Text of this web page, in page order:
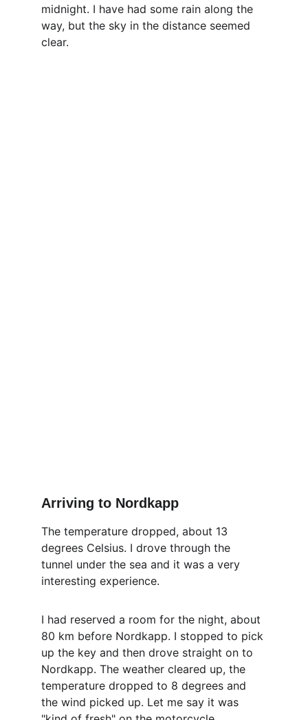
midnight. I have had some rain along the
way, but the sky in the distance seemed
clear.
Arriving to Nordkapp
The temperature dropped, about 13
degrees Celsius. I drove through the
tunnel under the sea and it was a very
interesting experience.
I had reserved a room for the night, about
80 km before Nordkapp. I stopped to pick
up the key and then drove straight on to
Nordkapp. The weather cleared up, the
temperature dropped to 8 degrees and
the wind picked up. Let me say it was